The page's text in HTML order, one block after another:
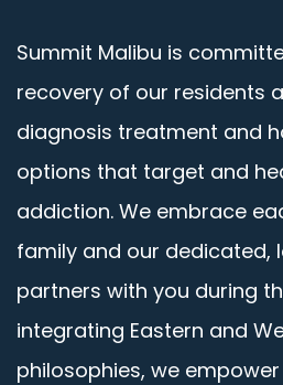
Summit Malibu is
recovery of our residents
diagnosis treatment and
options that target and
addiction. We embrace
family and our dedicated,
partners with you during
integrating Eastern and
philosophies, we